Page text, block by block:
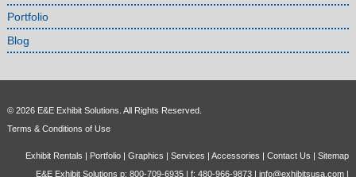
Portfolio
Blog
© 2026 E&E Exhibit Solutions. All Rights Reserved.
Terms & Conditions of Use
Exhibit Rentals | Portfolio |Graphics |Services |Accessories |Contact Us |Sitemap
E&E Exhibit Solutions p: 800-709-6935 | f: 480-966-9873 |info@exhibitsusa.com